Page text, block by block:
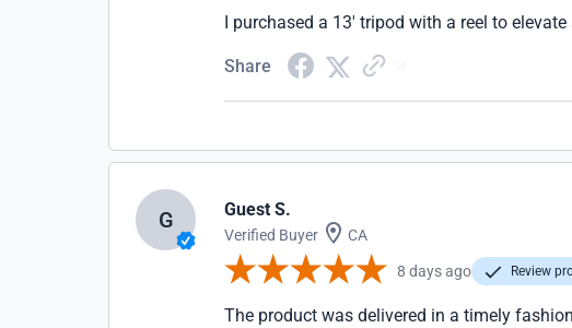
I purchased a 13' tripod with a reel to
Share
G Guest S.
Verified Buyer CA
8 days ago Review
The product was delivered in a timely